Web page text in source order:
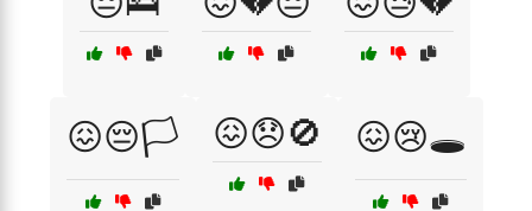
😖😔🏳️ 😖😞🚫 😖😢🕳️